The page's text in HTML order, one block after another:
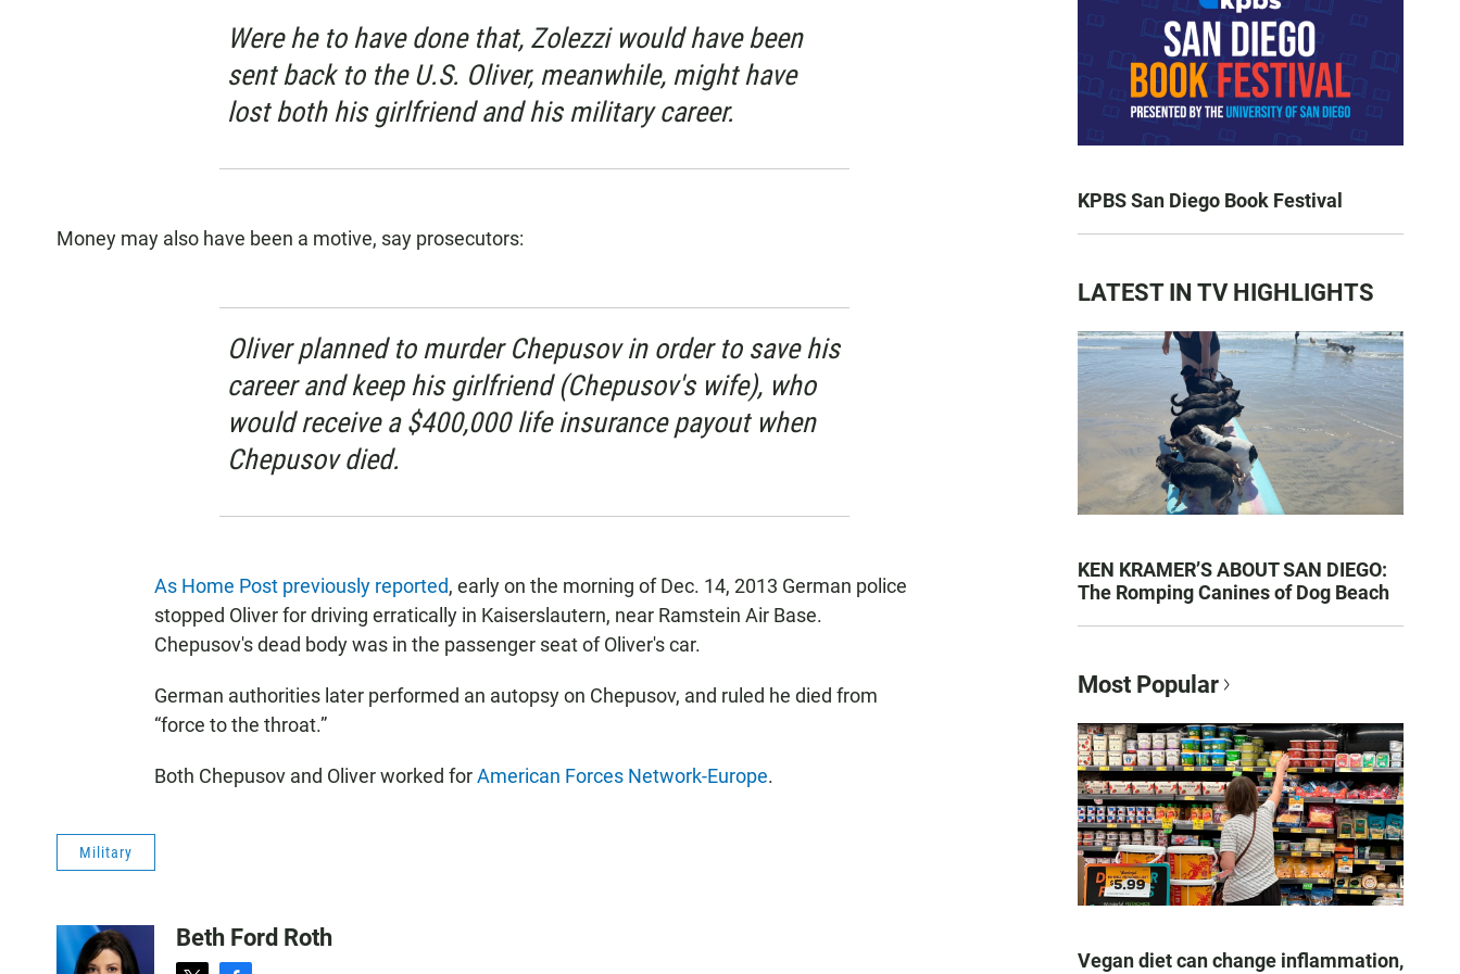
Were he to have done that, Zolezzi would have been
sent back to the U.S. Oliver, meanwhile, might have
lost both his girlfriend and his military career.
Money may also have been a motive, say prosecutors:
Oliver planned to murder Chepusov in order to save his
career and keep his girlfriend (Chepusov's wife), who
would receive a $400,000 life insurance payout when
Chepusov died.
As Home Post previously reported, early on the morning of Dec. 14, 2013 German police
stopped Oliver for driving erratically in Kaiserslautern, near Ramstein Air Base.
Chepusov's dead body was in the passenger seat of Oliver's car.
German authorities later performed an autopsy on Chepusov, and ruled he died from
“force to the throat.”
Both Chepusov and Oliver worked forAmerican Forces Network-Europe.
Military
Beth Ford Roth
KPBS San Diego Book Festival
LATEST IN TV HIGHLIGHTS
KEN KRAMER’S ABOUT SAN DIEGO:
The Romping Canines of Dog Beach
Most Popular
Vegan diet can change inflammation,